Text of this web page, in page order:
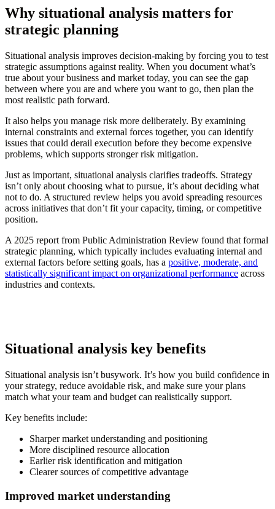
Why situational analysis matters for
strategic planning
Situational analysis improves decision-making by forcing you to test
strategic assumptions against reality. When you document what’s
true about your business and market today, you can see the gap
between where you are and where you want to go, then plan the
most realistic path forward.
It also helps you manage risk more deliberately. By examining
internal constraints and external forces together, you can identify
issues that could derail execution before they become expensive
problems, which supports stronger risk mitigation.
Just as important, situational analysis clarifies tradeoffs. Strategy
isn’t only about choosing what to pursue, it’s about deciding what
not to do. A structured review helps you avoid spreading resources
across initiatives that don’t fit your capacity, timing, or competitive
position.
A 2025 report from Public Administration Review found that formal
strategic planning, which typically includes evaluating internal and
external factors before setting goals, has a positive, moderate, and
statistically significant impact on organizational performance across
industries and contexts.
Situational analysis key benefits
Situational analysis isn’t busywork. It’s how you build confidence in
your strategy, reduce avoidable risk, and make sure your plans
match what your team and budget can realistically support.
Key benefits include:
Sharper market understanding and positioning
More disciplined resource allocation
Earlier risk identification and mitigation
Clearer sources of competitive advantage
Improved market understanding